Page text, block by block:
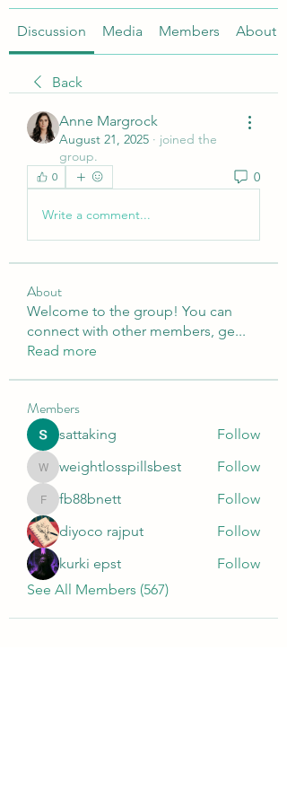
Discussion Media Members About
Back
Anne Margrock
August 21, 2025 · joined the
group.
0 0
Write a comment...
About
Welcome to the group! You can
connect with other members, ge...
Read more
Members
sattaking Follow
weightlosspillsbest
weightlosspillsbest Follow
fb88bnett
fb88bnett
Follow
diyoco rajput
Follow
kurki epst
Follow
See All Members (567)